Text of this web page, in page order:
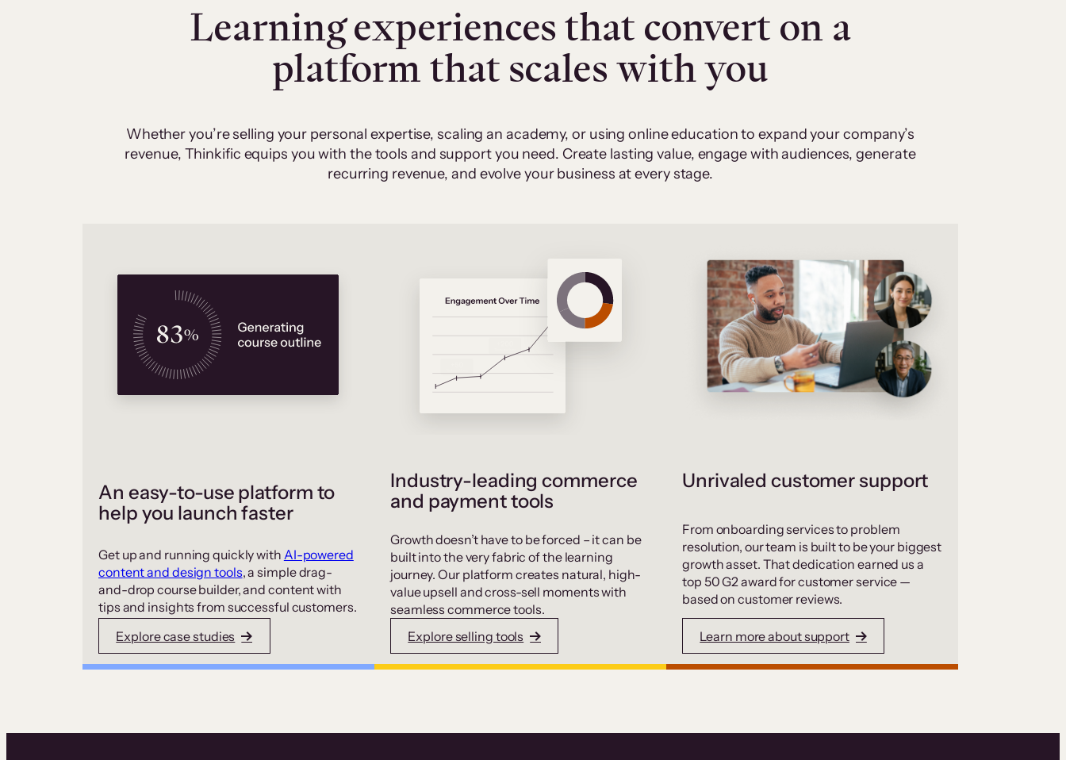
Learning experiences that convert on a
platform that scales with you
Whether you’re selling your personal expertise, scaling an academy, or using online education to expand your company’s
revenue, Thinkific equips you with the tools and support you need. Create lasting value, engage with audiences, generate
recurring revenue, and evolve your business at every stage.
An easy-to-use platform to
help you launch faster
Get up and running quickly with AI-powered
content and design tools, a simple drag-
and-drop course builder, and content with
tips and insights from successful customers.
Explore case studies
Industry-leading commerce
and payment tools
Growth doesn’t have to be forced – it can be
built into the very fabric of the learning
journey. Our platform creates natural, high-
value upsell and cross-sell moments with
seamless commerce tools.
Explore selling tools
Unrivaled customer support
From onboarding services to problem
resolution, our team is built to be your biggest
growth asset. That dedication earned us a
top 50 G2 award for customer service —
based on customer reviews.
Learn more about support